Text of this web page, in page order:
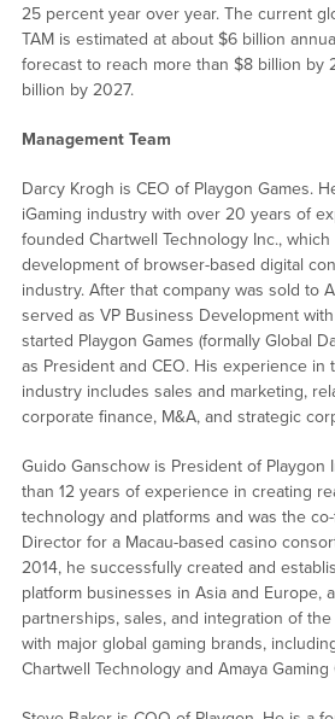
25 percent year over year. The current
TAM is estimated at about $6 billion
forecast to reach more than $8 billion by
billion by 2027.
Management Team
Darcy Krogh is CEO of Playgon Games.
iGaming industry with over 20 years of
founded Chartwell Technology Inc.,
development of browser-based digital
industry. After that company was sold to
served as VP Business Development
started Playgon Games (formally Global
as President and CEO. His experience in
industry includes sales and marketing,
corporate finance, M&A, and strategic
Guido Ganschow is President of Playgon
than 12 years of experience in creating
technology and platforms and was the
Director for a Macau-based casino
2014, he successfully created and
platform businesses in Asia and Europe,
partnerships, sales, and integration of
with major global gaming brands,
Chartwell Technology and Amaya Gaming